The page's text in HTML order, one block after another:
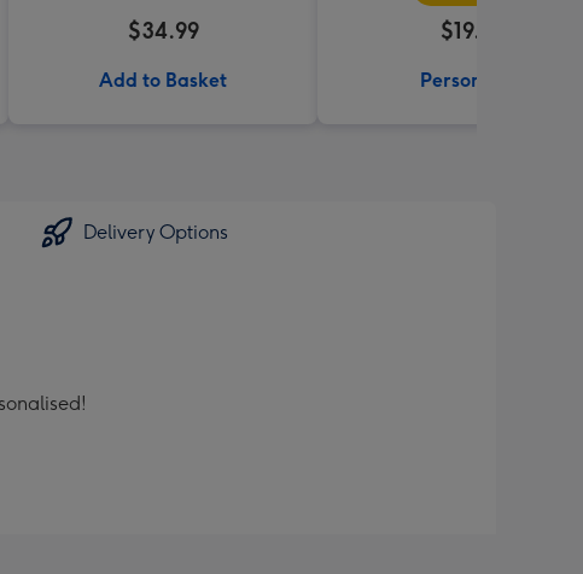
$34.99
Add to Basket
$19.99
Personalise
Delivery Options